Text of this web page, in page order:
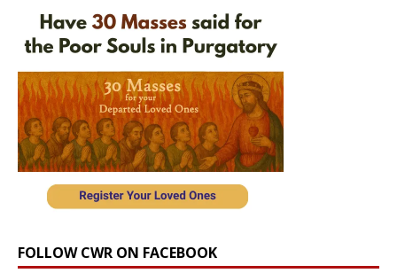
FOLLOW CWR ON FACEBOOK